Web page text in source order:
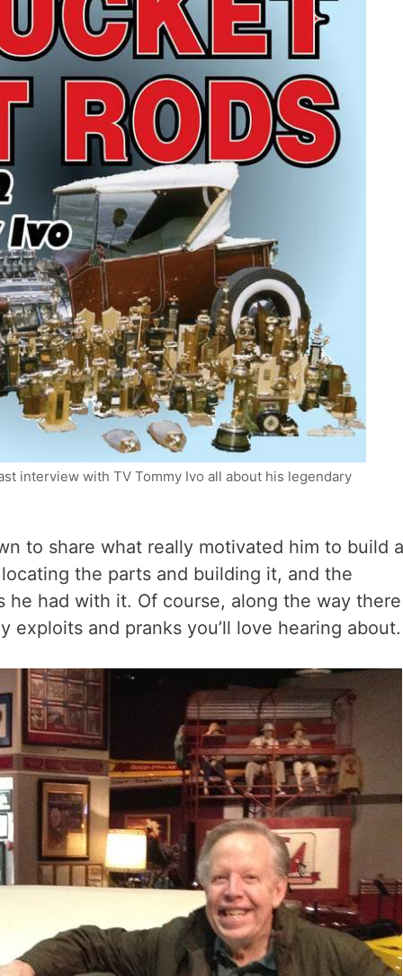
interview with TV Tommy Ivo all about his legendary
to share what really motivated him to build a
the parts and building it, and the
he had with it. Of course, along the way there
exploits and pranks you’ll love hearing about.